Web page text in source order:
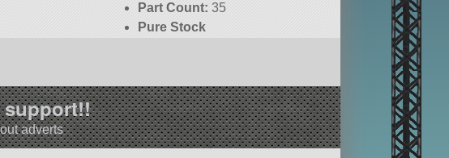
Part Count: 35
Pure Stock
support!!
adverts